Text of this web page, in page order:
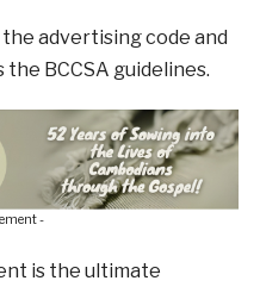
advertising code and
BCCSA guidelines.
-
is the ultimate